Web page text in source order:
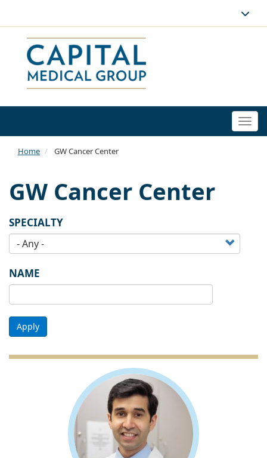
Home GW Cancer Center
GW Cancer Center
SPECIALTY
NAME
Apply